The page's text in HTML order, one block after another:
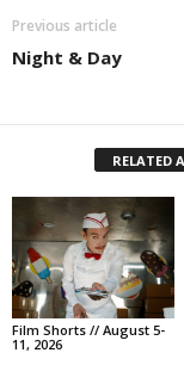
Previous article
Night & Day
RELATED
Film Shorts // August 5-
11, 2026